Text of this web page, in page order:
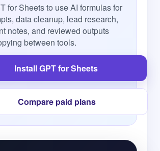
for Sheets to use AI formulas for
data cleanup, lead research,
notes, and reviewed outputs
between tools.
Install GPT for Sheets
Compare paid plans